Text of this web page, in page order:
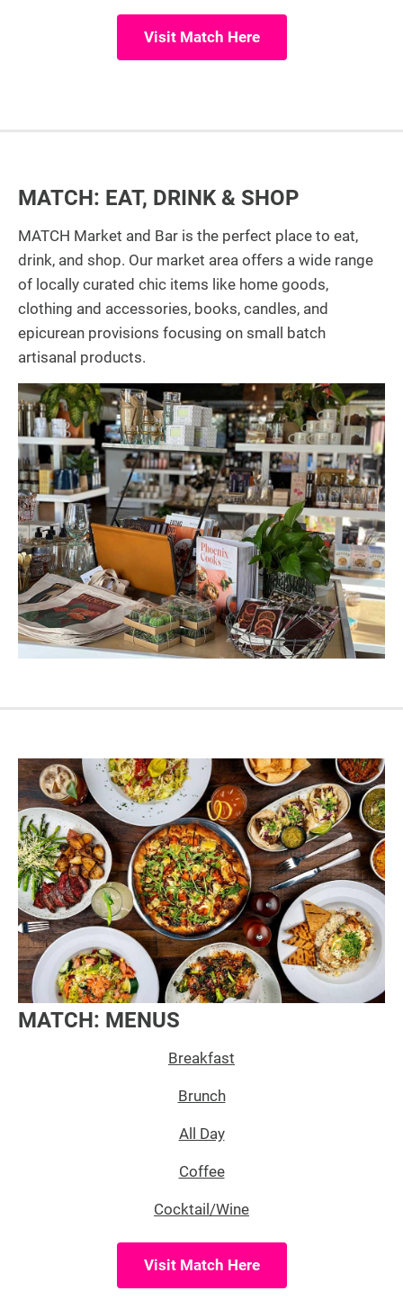
Visit Match Here
MATCH: EAT, DRINK & SHOP
MATCH Market and Bar is the perfect place to eat,
drink, and shop. Our market area offers a wide range
of locally curated chic items like home goods,
clothing and accessories, books, candles, and
epicurean provisions focusing on small batch
artisanal products.
MATCH: MENUS
Breakfast
Brunch
All Day
Coffee
Cocktail/Wine
Visit Match Here